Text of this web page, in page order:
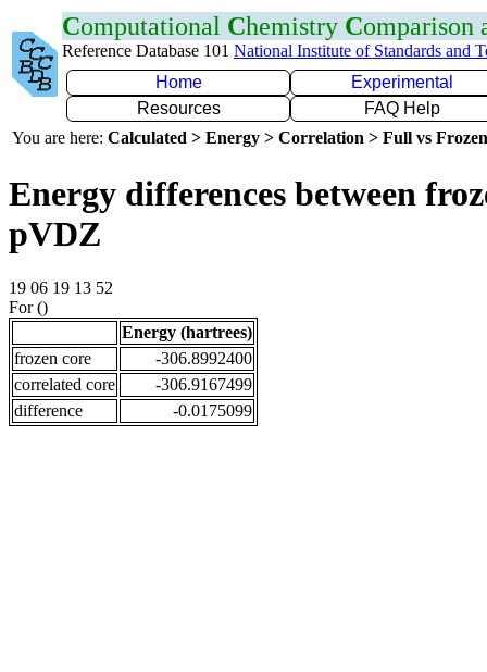
Computational Chemistry Comparison
Reference Database 101 National Institute of Standards and
Home
Experimental
Resources
FAQ Help
You are here: Calculated > Energy > Correlation > Full vs
Energy differences between
pVDZ
19 06 19 13 52
For ()
Energy (hartrees)
frozen core
-306.8992400
correlated core
-306.9167499
difference
-0.0175099